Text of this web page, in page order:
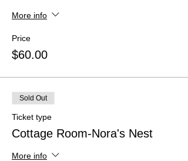
More info
Price
$60.00
Sold Out
Ticket type
Cottage Room-Nora's Nest
More info